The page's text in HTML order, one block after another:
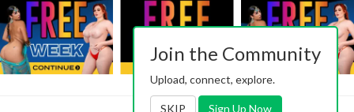
Join the Community
Upload, connect, explore.
SKIP Sign Up Now